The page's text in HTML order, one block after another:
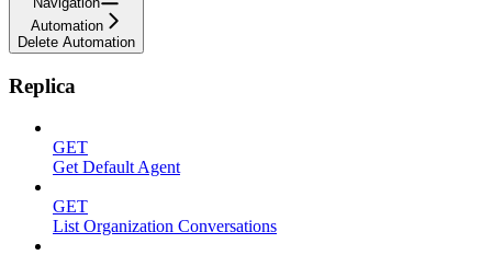
Automation
Delete Automation
Replica
GET
Get Default Agent
GET
List Organization Conversations